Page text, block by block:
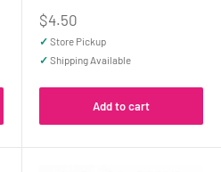
Sale
price
$4.50
✓ Store Pickup
✓ Shipping Available
Add to cart